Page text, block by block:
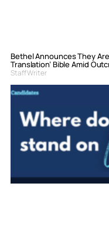
Bethel Announces They Are
Translation’ Bible Amid
Staff Writer